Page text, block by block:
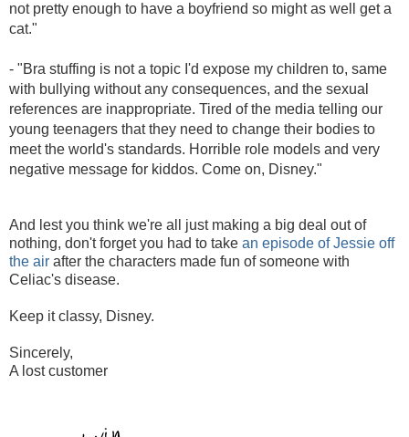
not pretty enough to have a boyfriend so might as well get a
cat."
- "Bra stuffing is not a topic I'd expose my children to, same
with bullying without any consequences, and the sexual
references are inappropriate. Tired of the media telling our
young teenagers that they need to change their bodies to
meet the world's standards. Horrible role models and very
negative message for kiddos. Come on, Disney."
And lest you think we're all just making a big deal out of
nothing, don't forget you had to take an episode of Jessie off
the air after the characters made fun of someone with
Celiac's disease.
Keep it classy, Disney.
Sincerely,
A lost customer